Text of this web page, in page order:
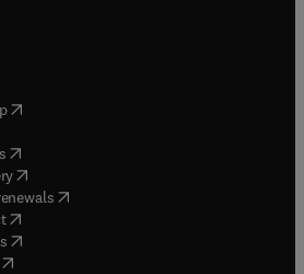
( opens in new tab/window
in new tab/window
( opens in new tab/window
(opens in new tab/window
( opens in new tab/window
( opens in new tab/window
( opens in new tab/window